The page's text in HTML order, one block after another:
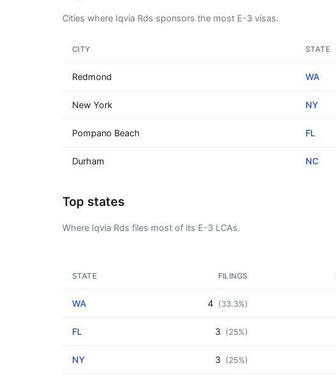
Cities where Iqvia Rds sponsors the most E-3 visas.
CITY STATE
Redmond WA
New York NY
Pompano Beach FL
Durham NC
Top states
Where Iqvia Rds files most of its E-3 LCAs.
STATE FILINGS
WA 4 (33.3%)
FL 3 (25%)
NY 3 (25%)